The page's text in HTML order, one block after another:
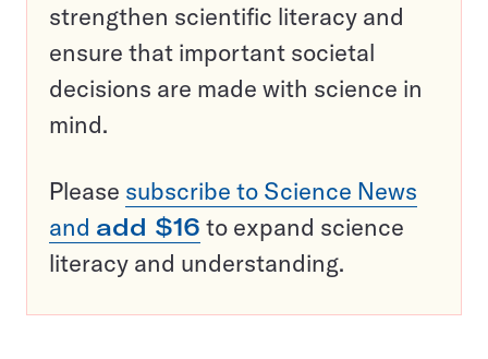
strengthen scientific literacy and
ensure that important societal
decisions are made with science in
mind.
Please subscribe to Science News
and add $16 to expand science
literacy and understanding.